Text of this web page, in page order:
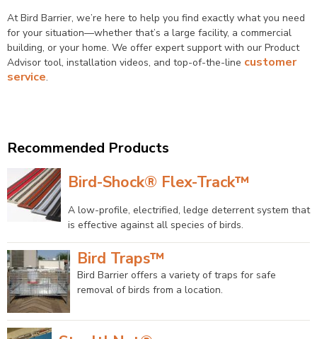
At Bird Barrier, we’re here to help you find exactly what you need
for your situation—whether that’s a large facility, a commercial
building, or your home. We offer expert support with our Product
Advisor tool, installation videos, and top-of-the-line customer
service.
Recommended Products
Bird-Shock® Flex-Track™
A low-profile, electrified, ledge deterrent system that
is effective against all species of birds.
Bird Traps™
Bird Barrier offers a variety of traps for safe
removal of birds from a location.